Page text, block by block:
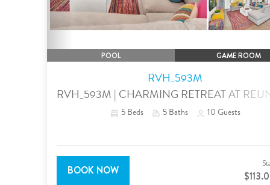
POOL GAME ROOM
RVH_593M
RVH_593M | CHARMING RETREAT AT
5Beds 5Baths 10 Guests
BOOK NOW